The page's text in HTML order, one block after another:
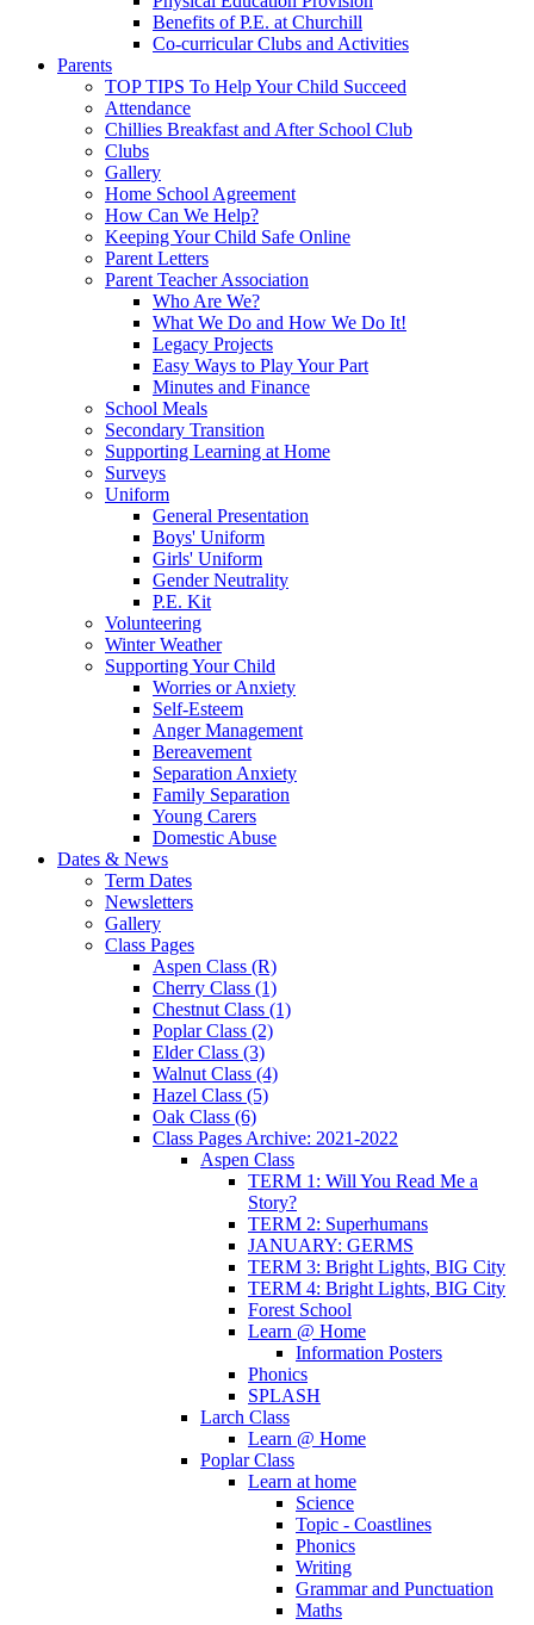
Benefits of P.E. at Churchill
Co-curricular Clubs and Activities
Parents
TOP TIPS To Help Your Child Succeed
Attendance
Chillies Breakfast and After School Club
Clubs
Gallery
Home School Agreement
How Can We Help?
Keeping Your Child Safe Online
Parent Letters
Parent Teacher Association
Who Are We?
What We Do and How We Do It!
Legacy Projects
Easy Ways to Play Your Part
Minutes and Finance
School Meals
Secondary Transition
Supporting Learning at Home
Surveys
Uniform
General Presentation
Boys' Uniform
Girls' Uniform
Gender Neutrality
P.E. Kit
Volunteering
Winter Weather
Supporting Your Child
Worries or Anxiety
Self-Esteem
Anger Management
Bereavement
Separation Anxiety
Family Separation
Young Carers
Domestic Abuse
Dates & News
Term Dates
Newsletters
Gallery
Class Pages
Aspen Class (R)
Cherry Class (1)
Chestnut Class (1)
Poplar Class (2)
Elder Class (3)
Walnut Class (4)
Hazel Class (5)
Oak Class (6)
Class Pages Archive: 2021-2022
Aspen Class
TERM 1: Will You Read Me a
Story?
TERM 2: Superhumans
JANUARY: GERMS
TERM 3: Bright Lights, BIG City
TERM 4: Bright Lights, BIG City
Forest School
Learn @ Home
Information Posters
Phonics
SPLASH
Larch Class
Learn @ Home
Poplar Class
Learn at home
Science
Topic - Coastlines
Phonics
Writing
Grammar and Punctuation
Maths